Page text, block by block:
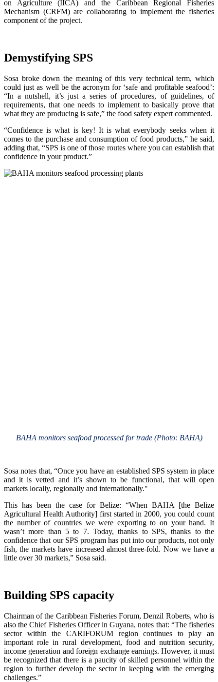
on Agriculture (IICA) and the Caribbean Regional Fisheries
Mechanism (CRFM) are collaborating to implement the fisheries
component of the project.
Demystifying SPS
Sosa broke down the meaning of this very technical term, which
could just as well be the acronym for ‘safe and profitable seafood’:
“In a nutshell, it’s just a series of procedures, of guidelines, of
requirements, that one needs to implement to basically prove that
what they are producing is safe,” the food safety expert commented.
“Confidence is what is key! It is what everybody seeks when it
comes to the purchase and consumption of food products,” he said,
adding that, “SPS is one of those routes where you can establish that
confidence in your product.”
BAHA monitors seafood processed for trade (Photo: BAHA)
Sosa notes that, “Once you have an established SPS system in place
and it is vetted and it’s shown to be functional, that will open
markets locally, regionally and internationally."
This has been the case for Belize: “When BAHA [the Belize
Agricultural Health Authority] first started in 2000, you could count
the number of countries we were exporting to on your hand. It
wasn’t more than 5 to 7. Today, thanks to SPS, thanks to the
confidence that our SPS program has put into our products, not only
fish, the markets have increased almost three-fold. Now we have a
little over 30 markets,” Sosa said.
Building SPS capacity
Chairman of the Caribbean Fisheries Forum, Denzil Roberts, who is
also the Chief Fisheries Officer in Guyana, notes that: “The fisheries
sector within the CARIFORUM region continues to play an
important role in rural development, food and nutrition security,
income generation and foreign exchange earnings. However, it must
be recognized that there is a paucity of skilled personnel within the
region to further develop the sector in keeping with the emerging
challenges.”